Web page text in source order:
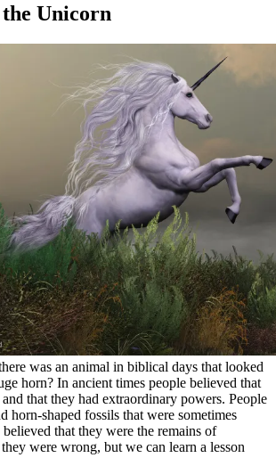
Unicorn
was an animal in biblical days that looked
horn? In ancient times people believed that
that they had extraordinary powers. People
horn-shaped fossils that were sometimes
that they were the remains of
were wrong, but we can learn a lesson